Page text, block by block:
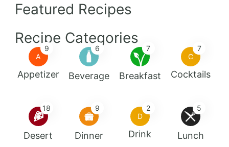
Featured Recipes
Recipe Categories
A
9
Appetizer
6
Beverage
7
Breakfast
C
7
Cocktails
18
Desert
9
Dinner
D
2
Drink
5
Lunch